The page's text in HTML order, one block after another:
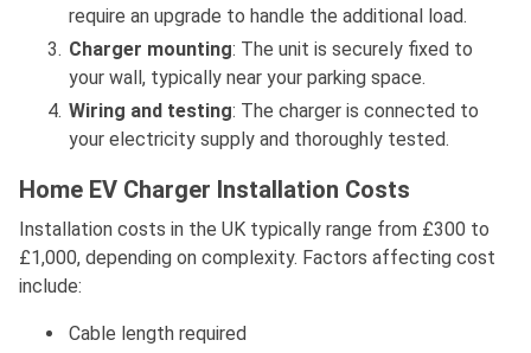
require an upgrade to handle the additional load.
Charger mounting: The unit is securely fixed to
your wall, typically near your parking space.
Wiring and testing: The charger is connected to
your electricity supply and thoroughly tested.
Home EV Charger Installation Costs
Installation costs in the UK typically range from £300 to
£1,000, depending on complexity. Factors affecting cost
include:
Cable length required